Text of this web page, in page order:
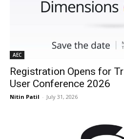
AEC
Registration Opens for
User Conference 2026
Nitin Patil - July 31, 2026